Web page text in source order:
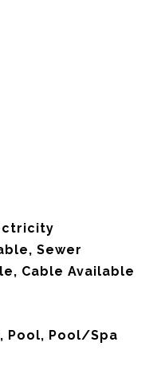
Sewer
Cable Available
Pool, Pool/Spa